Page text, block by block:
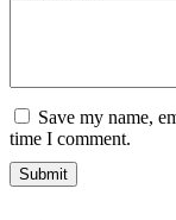
Save my name,
time I comment.